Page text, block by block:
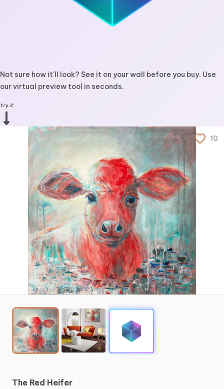
Not sure how it'll look? See it on your wall before you buy. Use
our virtual preview tool in seconds.
try it
10
The Red Heifer